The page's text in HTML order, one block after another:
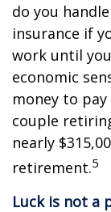
do you
insurance if
work until
economic
money to
couple
nearly
retirement.5
Luck is not a